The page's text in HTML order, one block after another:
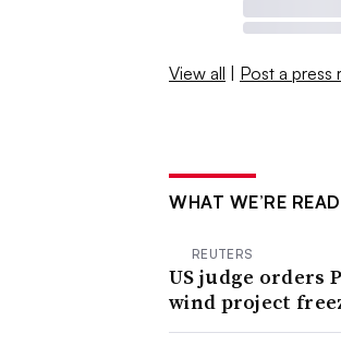
View all | Post a press
WHAT WE’RE
REUTERS
US judge orders
wind project